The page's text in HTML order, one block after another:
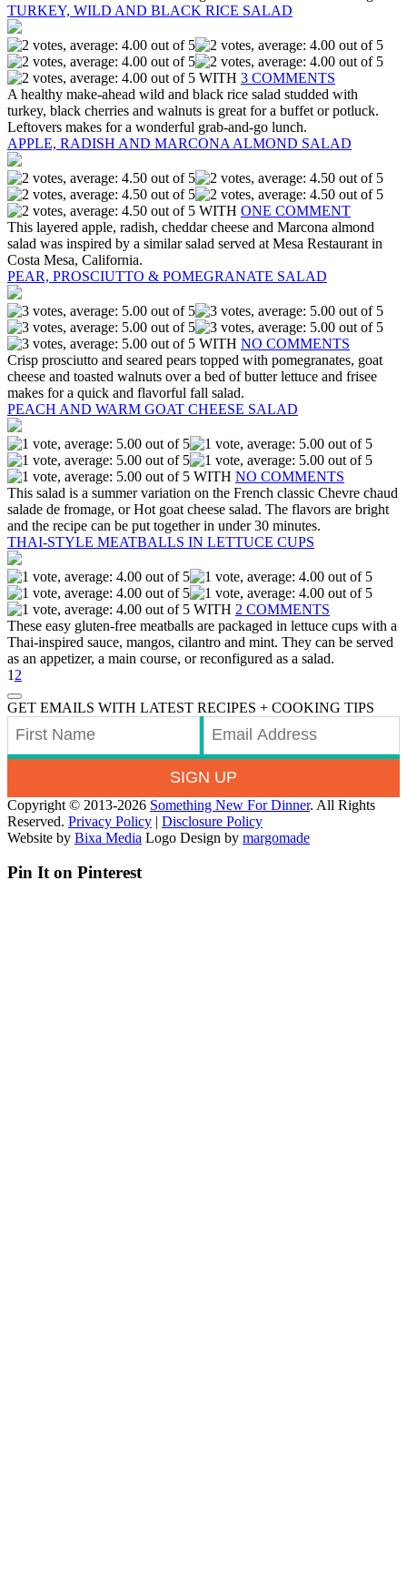
TURKEY, WILD AND BLACK RICE SALAD
WITH 3 COMMENTS
A healthy make-ahead wild and black rice salad studded with
turkey, black cherries and walnuts is great for a buffet or potluck.
Leftovers makes for a wonderful grab-and-go lunch.
APPLE, RADISH AND MARCONA ALMOND SALAD
WITH ONE COMMENT
This layered apple, radish, cheddar cheese and Marcona almond
salad was inspired by a similar salad served at Mesa Restaurant in
Costa Mesa, California.
PEAR, PROSCIUTTO & POMEGRANATE SALAD
WITH NO COMMENTS
Crisp prosciutto and seared pears topped with pomegranates, goat
cheese and toasted walnuts over a bed of butter lettuce and frisee
makes for a quick and flavorful fall salad.
PEACH AND WARM GOAT CHEESE SALAD
WITH NO COMMENTS
This salad is a summer variation on the French classic Chevre chaud
salade de fromage, or Hot goat cheese salad. The flavors are bright
and the recipe can be put together in under 30 minutes.
THAI-STYLE MEATBALLS IN LETTUCE CUPS
WITH 2 COMMENTS
These easy gluten-free meatballs are packaged in lettuce cups with a
Thai-inspired sauce, mangos, cilantro and mint. They can be served
as an appetizer, a main course, or reconfigured as a salad.
1 2
GET EMAILS WITH LATEST RECIPES + COOKING TIPS
SIGN UP
Copyright © 2013-2026 Something New For Dinner. All Rights
Reserved. Privacy Policy | Disclosure Policy
Website by Bixa Media Logo Design by margomade
Pin It on Pinterest